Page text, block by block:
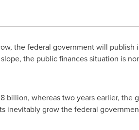
the federal government will
the public finances situation is
billion, whereas two years earlier, the
inevitably grow the federal